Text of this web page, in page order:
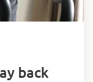
back